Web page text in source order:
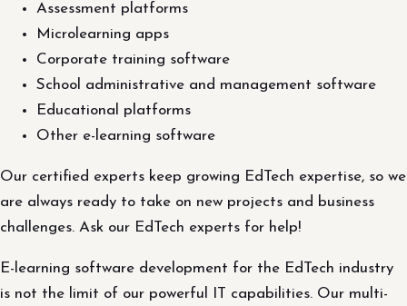
Assessment platforms
Microlearning apps
Corporate training software
School administrative and management software
Educational platforms
Other e-learning software
Our certified experts keep growing EdTech expertise, so we
are always ready to take on new projects and business
challenges. Ask our EdTech experts for help!
E-learning software development for the EdTech industry
is not the limit of our powerful IT capabilities. Our multi-